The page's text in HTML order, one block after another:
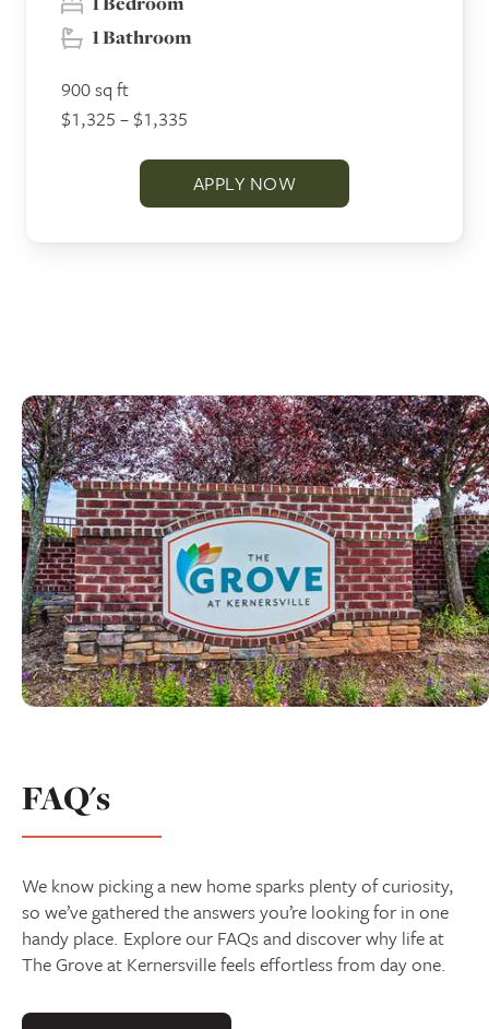
1 Bathroom
900 sq ft
$1,325 – $1,335
APPLY NOW
FAQ's
We know picking a new home sparks plenty of curiosity,
so we’ve gathered the answers you’re looking for in one
handy place. Explore our FAQs and discover why life at
The Grove at Kernersville feels effortless from day one.